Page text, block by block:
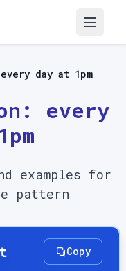
every day at 1pm
every
examples for
pattern
Copy